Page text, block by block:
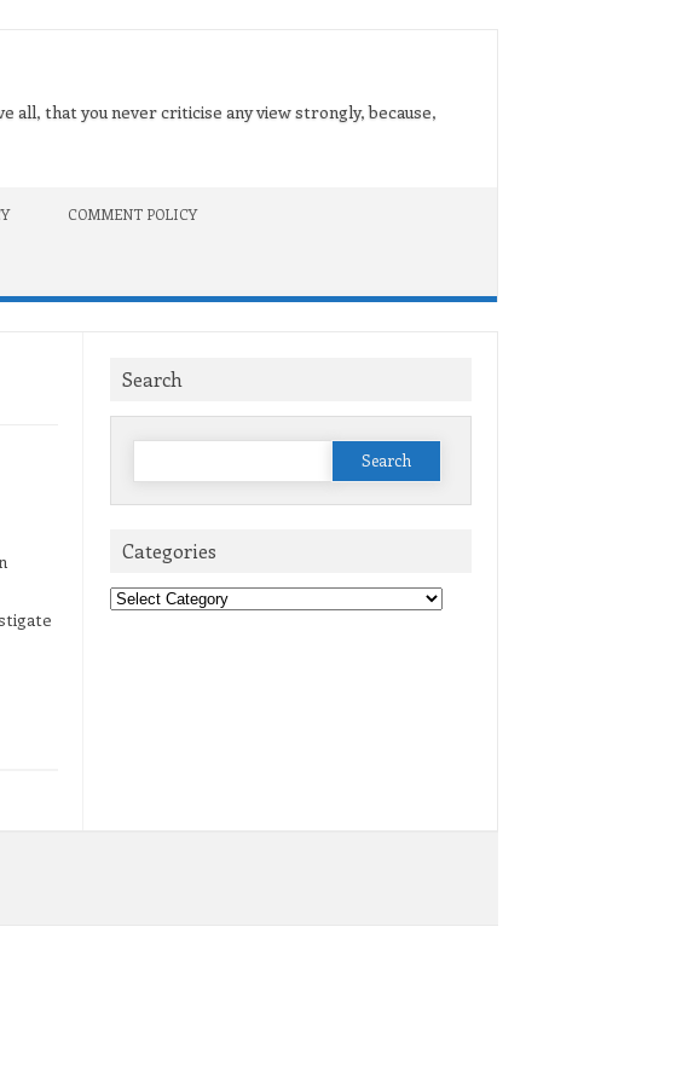
all, that you never criticise any view strongly, because,
COMMENT POLICY
Search
Search
Categories
Categories